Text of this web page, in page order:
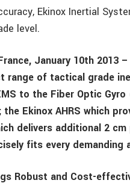
Ekinox Inertial
level.
January 10th 2013
range of tactical grade
to the Fiber Optic
the Ekinox AHRS which
delivers additional 2
fits every demanding
Robust and Cost-